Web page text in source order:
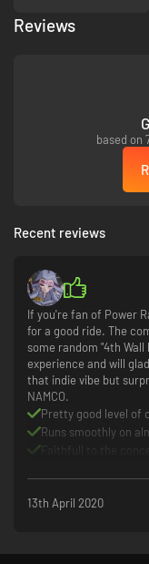
Reviews
based on
Recent reviews
If you're fan of Power
for a good ride. The
some random "4th
experience and will
that indie vibe but
NAMCO.
Pretty good level of
Runs smoothly on
13th April 2020